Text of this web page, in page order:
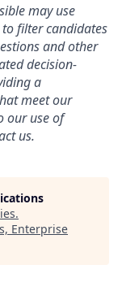
may use
filter candidates
and other
decision-
a
meet our
our use of
us.
.
Enterprise